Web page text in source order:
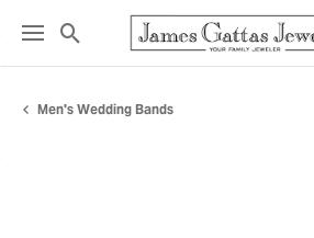
Toggle Search Menu
Men's Wedding Bands